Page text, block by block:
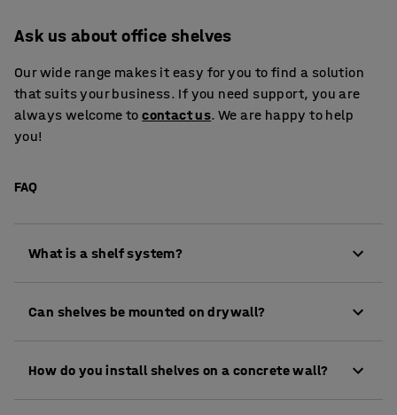
Ask us about office shelves
Our wide range makes it easy for you to find a solution
that suits your business. If you need support, you are
always welcome tocontact us. We are happy to help
you!
FAQ
What is a shelf system?
elements such as uprights and shelves. It can also
Can shelves be mounted on drywall?
use drywall anchors. These are metal plugs that
How do you install shelves on a concrete wall?